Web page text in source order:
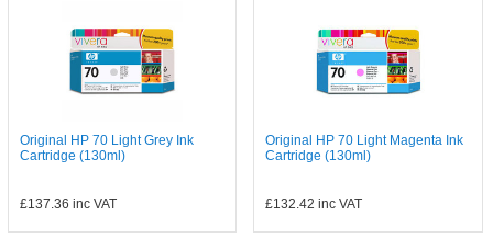
Original HP 70 Light Grey Ink
Cartridge (130ml)
£137.36 inc VAT
Original HP 70 Light Magenta Ink
Cartridge (130ml)
£132.42 inc VAT